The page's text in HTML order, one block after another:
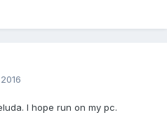
I hope run on my pc.